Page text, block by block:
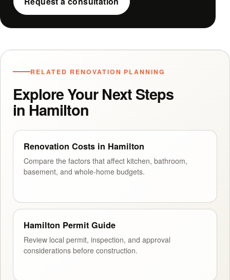
RELATED RENOVATION PLANNING
Explore Your Next Steps
in Hamilton
Renovation Costs in Hamilton
Compare the factors that affect kitchen, bathroom,
basement, and whole-home budgets.
Hamilton Permit Guide
Review local permit, inspection, and approval
considerations before construction.